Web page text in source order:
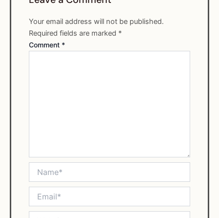
Your email address will not be published.
Required fields are marked *
Comment *